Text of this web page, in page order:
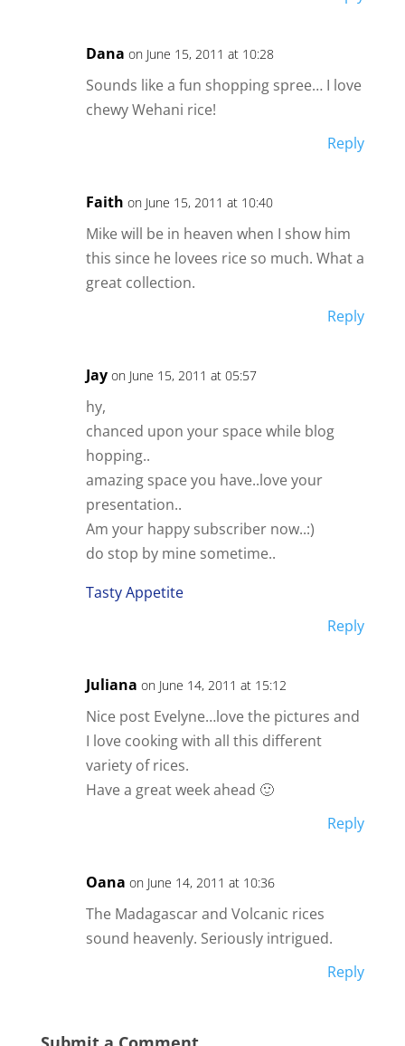
Dana on June 15, 2011 at 10:28
Sounds like a fun shopping spree… I love
chewy Wehani rice!
Reply
Faith on June 15, 2011 at 10:40
Mike will be in heaven when I show him
this since he lovees rice so much. What a
great collection.
Reply
Jay on June 15, 2011 at 05:57
hy,
chanced upon your space while blog
hopping..
amazing space you have..love your
presentation..
Am your happy subscriber now..:)
do stop by mine sometime..
Tasty Appetite
Reply
Juliana on June 14, 2011 at 15:12
Nice post Evelyne…love the pictures and
I love cooking with all this different
variety of rices.
Have a great week ahead 🙂
Reply
Oana on June 14, 2011 at 10:36
The Madagascar and Volcanic rices
sound heavenly. Seriously intrigued.
Reply